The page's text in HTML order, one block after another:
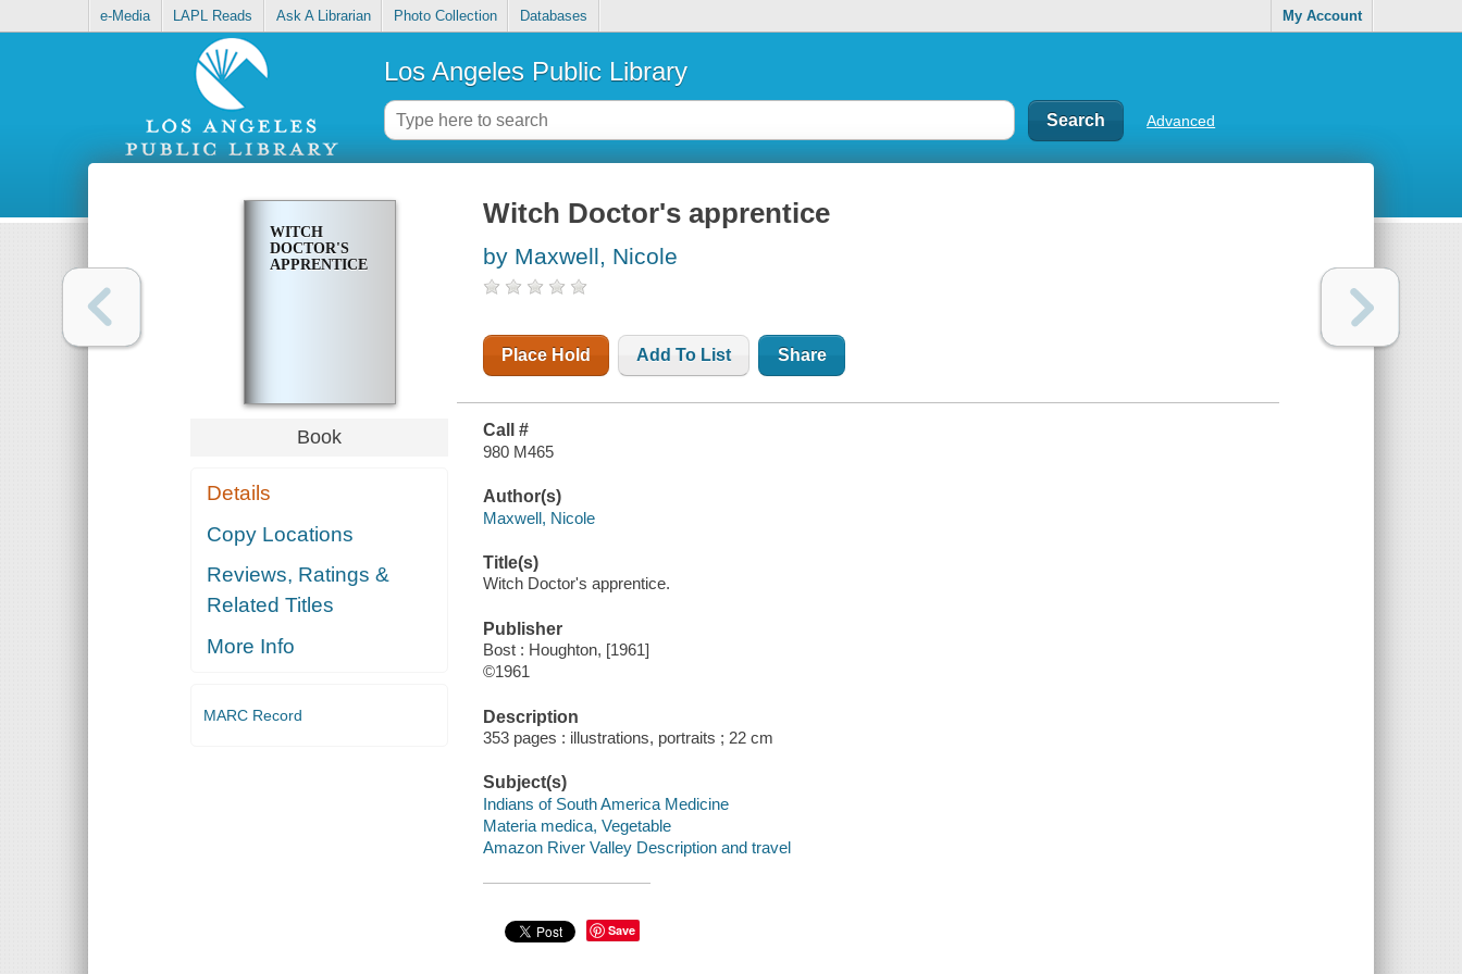
e-Media LAPL Reads Ask A Librarian Photo Collection Databases My Account
Los Angeles Public Library
Advanced
WITCH
DOCTOR'S
APPRENTICE
Book
Details
Copy Locations
Reviews, Ratings &
Related Titles
More Info
MARC Record
Witch Doctor's apprentice
by Maxwell, Nicole
Place Hold Add To List Share
Call #
980 M465
Author(s)
Maxwell, Nicole
Title(s)
Witch Doctor's apprentice.
Publisher
Bost : Houghton, [1961]
©1961
Description
353 pages : illustrations, portraits ; 22 cm
Subject(s)
Indians of South America Medicine
Materia medica, Vegetable
Amazon River Valley Description and travel
Save